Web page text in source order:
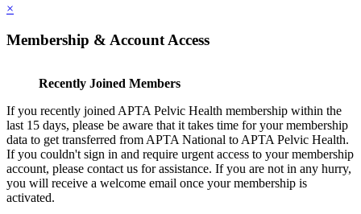
×
Membership & Account Access
Recently Joined Members
If you recently joined APTA Pelvic Health membership within the
last 15 days, please be aware that it takes time for your membership
data to get transferred from APTA National to APTA Pelvic Health.
If you couldn't sign in and require urgent access to your membership
account, please contact us for assistance. If you are not in any hurry,
you will receive a welcome email once your membership is
activated.